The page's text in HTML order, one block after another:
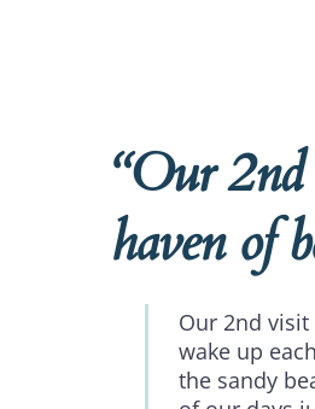
“Our 2nd
haven of
Our 2nd
wake up
the sandy